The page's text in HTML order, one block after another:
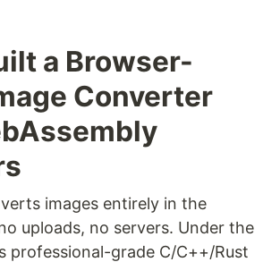
a Browser-
Converter
images entirely in the
uploads, no servers. Under the
professional-grade C/C++/Rust